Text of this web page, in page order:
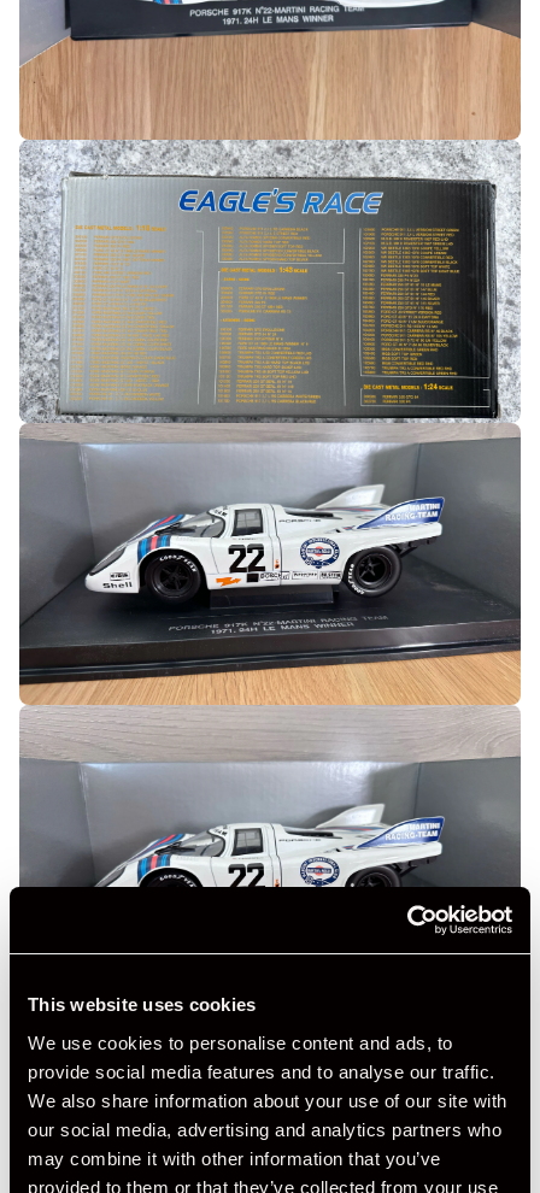
This website uses cookies
We use cookies to personalise content and ads, to
provide social media features and to analyse our traffic.
We also share information about your use of our site with
our social media, advertising and analytics partners who
may combine it with other information that you’ve
provided to them or that they’ve collected from your use